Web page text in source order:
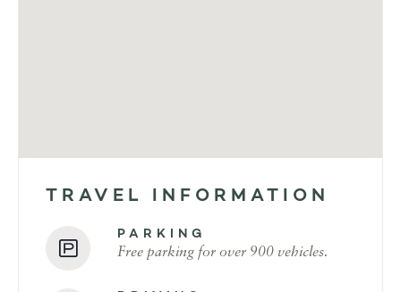
TRAVEL INFORMATION
PARKING
Free parking for over 900 vehicles.